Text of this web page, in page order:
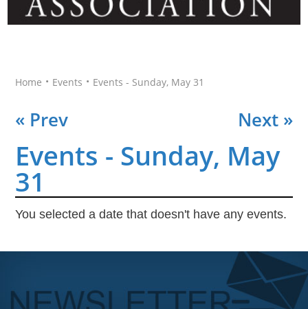
Home • Events • Events - Sunday, May 31
« Prev Next »
Events - Sunday, May
31
You selected a date that doesn't have any events.